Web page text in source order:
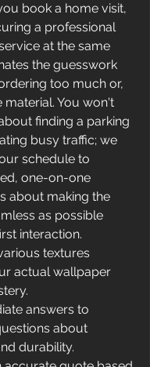
book a home visit,
a professional
at the same
the guesswork
too much or,
You won't
finding a parking
busy traffic; we
schedule to
one-on-one
about making the
as possible
interaction.
textures
actual wallpaper
answers to
about
durability.